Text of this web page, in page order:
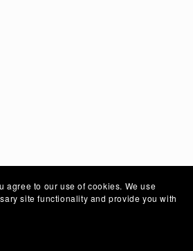
agree to our use of cookies. We use
site functionality and provide you with